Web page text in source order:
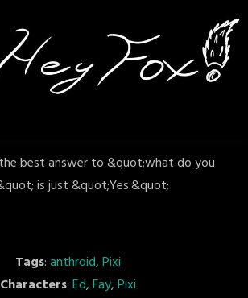
Tags:anthroid,Pixi
Characters:Ed,Fay,Pixi